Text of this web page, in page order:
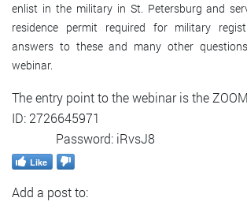
enlist in the military in St. Petersburg and
residence permit required for military
answers to these and many other
webinar.
The entry point to the webinar is the
ID: 2726645971
Password: iRvsJ8
Like
Add a post to: